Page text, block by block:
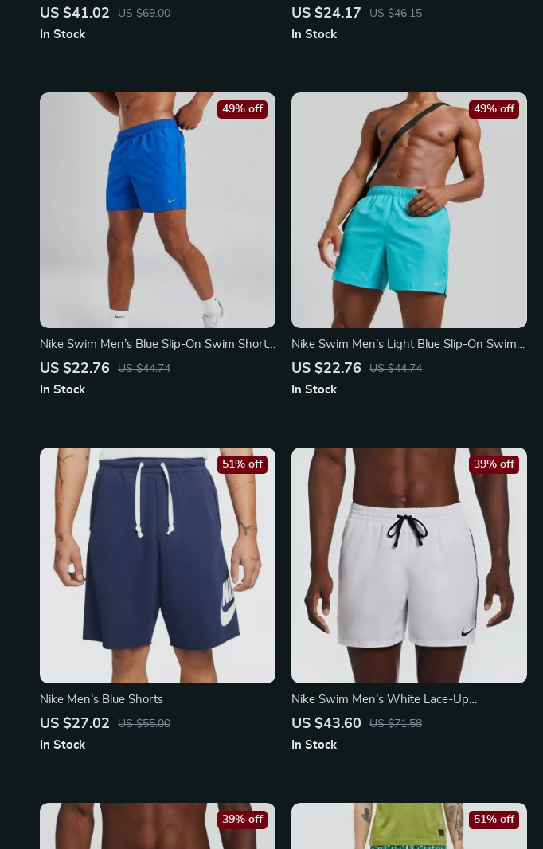
US $41.02 US $69.00
In Stock
Lightweight Summer Swimwear
US $24.17 US $46.15
In Stock
Nike Swim Men’s Blue Slip-On Swim Shorts
– Summer Essentials
US $22.76 US $44.74
49% off
In Stock
Nike Swim Men’s Light Blue Slip-On Swim
Shorts – Summer Beachwear
US $22.76 US $44.74
49% off
In Stock
Nike Men’s Blue Shorts
US $27.02 US $55.00
51% off
In Stock
Nike Swim Men’s White Lace-Up
Swimwear – Spring/Summer Polyester
US $43.60 US $71.58
39% off
In Stock
39% off 51% off